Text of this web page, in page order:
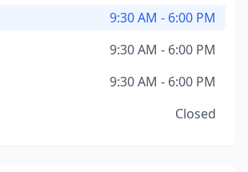
9:30 AM - 6:00 PM
9:30 AM - 6:00 PM
9:30 AM - 6:00 PM
Closed